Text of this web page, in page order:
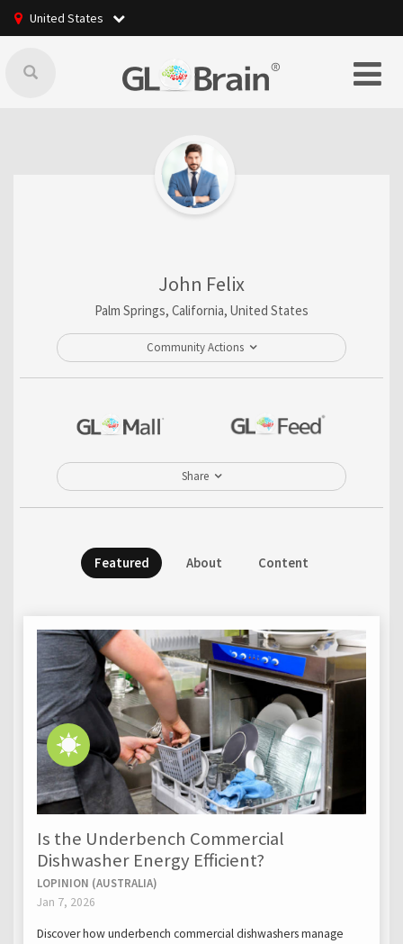
United States
John Felix
Palm Springs, California, United States
Community Actions
Share
Featured About Content
Is the Underbench Commercial
Dishwasher Energy Efficient?
LOPINION (AUSTRALIA)
Jan 7, 2026
Discover how underbench commercial dishwashers manage